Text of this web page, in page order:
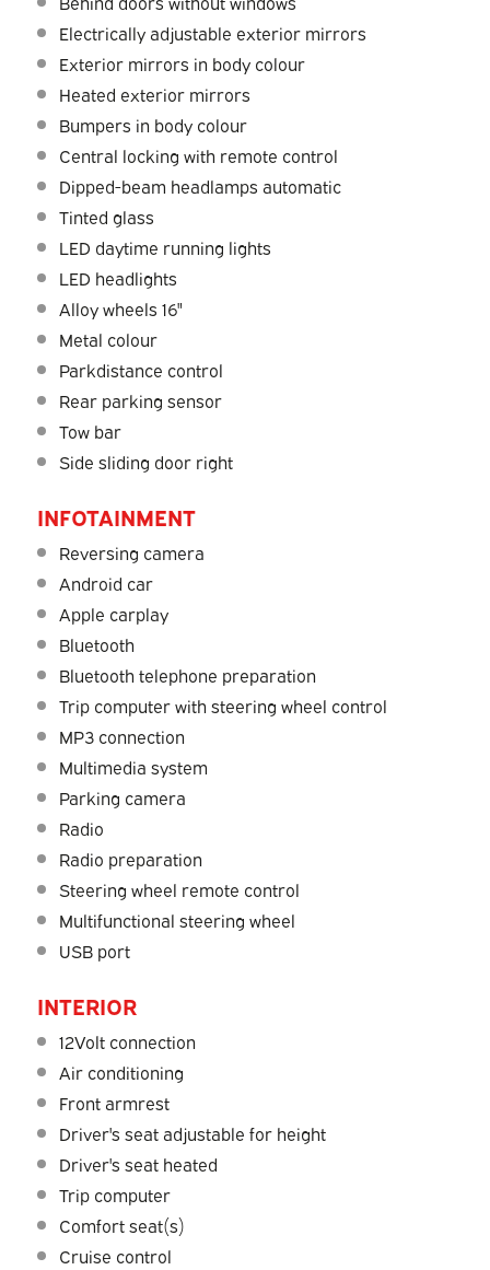
Electrically adjustable exterior mirrors
Exterior mirrors in body colour
Heated exterior mirrors
Bumpers in body colour
Central locking with remote control
Dipped-beam headlamps automatic
Tinted glass
LED daytime running lights
LED headlights
Alloy wheels 16"
Metal colour
Parkdistance control
Rear parking sensor
Tow bar
Side sliding door right
INFOTAINMENT
Reversing camera
Android car
Apple carplay
Bluetooth
Bluetooth telephone preparation
Trip computer with steering wheel control
MP3 connection
Multimedia system
Parking camera
Radio
Radio preparation
Steering wheel remote control
Multifunctional steering wheel
USB port
INTERIOR
12Volt connection
Air conditioning
Front armrest
Driver's seat adjustable for height
Driver's seat heated
Trip computer
Comfort seat(s)
Cruise control